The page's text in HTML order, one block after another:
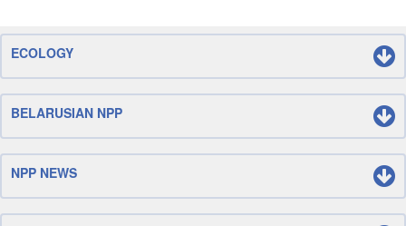
ECOLOGY
BELARUSIAN NPP
NPP NEWS